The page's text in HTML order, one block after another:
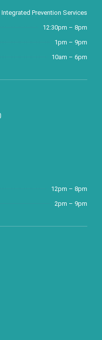
Integrated Prevention Services
12:30pm – 8pm
1pm – 9pm
10am – 6pm
12pm – 8pm
2pm – 9pm